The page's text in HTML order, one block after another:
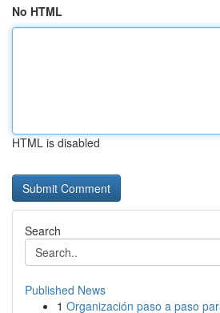
No HTML
HTML is disabled
Search
Published News
1 Organización paso a paso